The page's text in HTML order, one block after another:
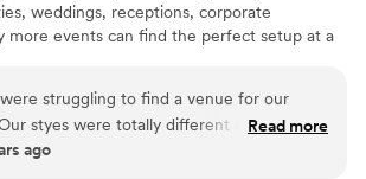
weddings, receptions, corporate
more events can find the perfect setup at a
in setup and decor
struggling to find a venue for our
styes were totally different and we had
types of venues without any luck. One
Read more
ago